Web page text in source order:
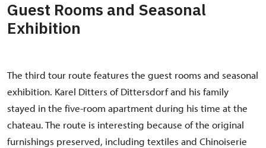
Guest Rooms and Seasonal
Exhibition
The third tour route features the guest rooms and seasonal
exhibition. Karel Ditters of Dittersdorf and his family
stayed in the five-room apartment during his time at the
chateau. The route is interesting because of the original
furnishings preserved, including textiles and Chinoiserie